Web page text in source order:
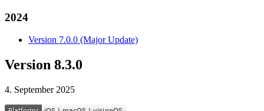
2024
Version 7.0.0 (Major Update)
Version 8.3.0
4. September 2025